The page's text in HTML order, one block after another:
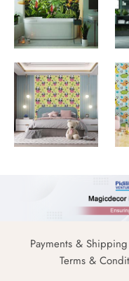
Payments & Shipping
Terms &